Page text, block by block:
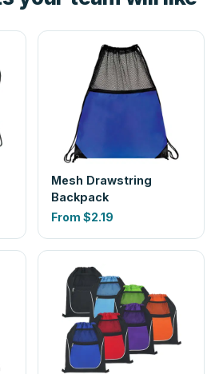
Mesh Drawstring
Backpack
From $2.19